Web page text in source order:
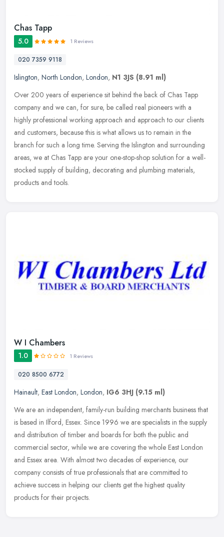
Chas Tapp
5.0 1 Reviews
020 7359 9118
Islington, North London, London, N1 3JS (8.91 ml)
Over 200 years of experience sit behind the back of Chas Tapp
company and we can, for sure, be called real pioneers with a
highly professional working approach and approach to our clients
and customers, because this is what allows us to remain in the
branch for such a long time. Serving the Islington and surrounding
areas, we at Chas Tapp are your one-stop-shop solution for a well-
stocked supply of building, decorating and plumbing materials,
products and tools.
W I Chambers
1.0 1 Reviews
020 8500 6772
Hainault, East London, London, IG6 3HJ (9.15 ml)
We are an independent, family-run building merchants business that
is based in Ilford, Essex. Since 1996 we are specialists in the supply
and distribution of timber and boards for both the public and
commercial sector, while we are covering the whole East London
and Essex area. With almost two decades of experience, our
company consists of true professionals that are committed to
achieve success in helping our clients get the highest quality
products for their projects.